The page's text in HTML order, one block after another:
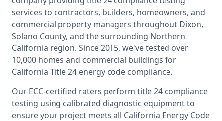
services to contractors, builders, homeowners, and
commercial property managers throughout Dixon,
Solano County, and the surrounding Northern
California region. Since 2015, we've tested over
10,000 homes and commercial buildings for
California Title 24 energy code compliance.
Our ECC-certified raters perform title 24 compliance
testing using calibrated diagnostic equipment to
ensure your project meets all California Energy Code